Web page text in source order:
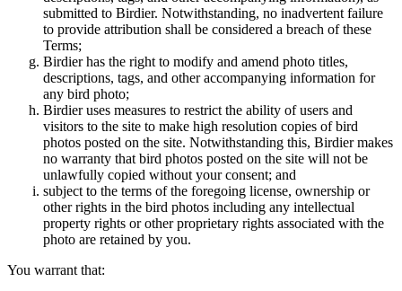
submitted to Birdier. Notwithstanding, no inadvertent failure
to provide attribution shall be considered a breach of these
Terms;
Birdier has the right to modify and amend photo titles,
descriptions, tags, and other accompanying information for
any bird photo;
Birdier uses measures to restrict the ability of users and
visitors to the site to make high resolution copies of bird
photos posted on the site. Notwithstanding this, Birdier makes
no warranty that bird photos posted on the site will not be
unlawfully copied without your consent; and
subject to the terms of the foregoing license, ownership or
other rights in the bird photos including any intellectual
property rights or other proprietary rights associated with the
photo are retained by you.
You warrant that: